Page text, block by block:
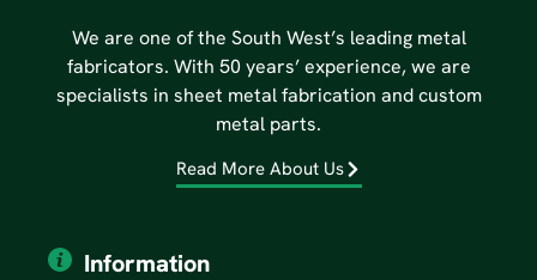
We are one of the South West’s leading metal
fabricators. With 50 years’ experience, we are
specialists in sheet metal fabrication and custom
metal parts.
Read More About Us
Information